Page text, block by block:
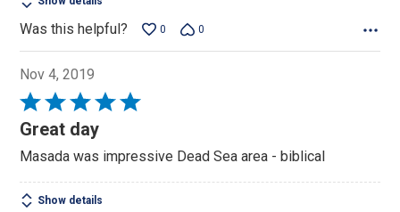
Was this helpful? 0 0
Nov 4, 2019
Rated
5
of
5
Great day
Masada was impressive Dead Sea area - biblical
Show details